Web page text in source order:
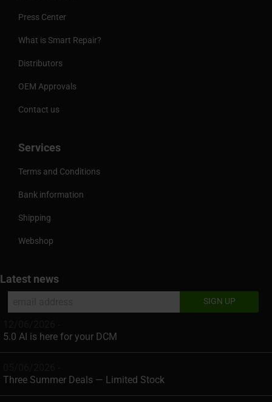
Press Center
What is Smart Repair?
Distributors
OEM Approvals
Contact us
Services
Terms and Conditions
Bank information
Shipping
Webshop
Latest news
5.0 AI is here for your DCM
Three Summer Deals — Limited Stock